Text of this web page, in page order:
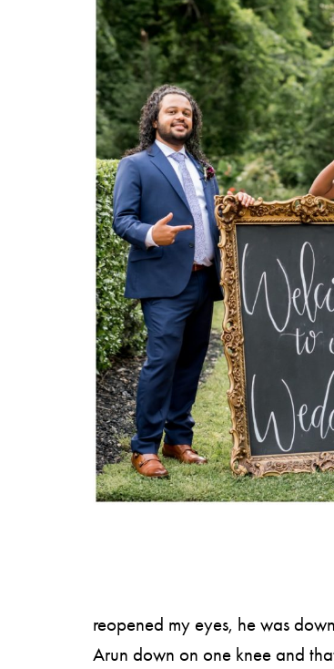
reopened my eyes, he was
Arun down on one knee and
COURSES
SHOP